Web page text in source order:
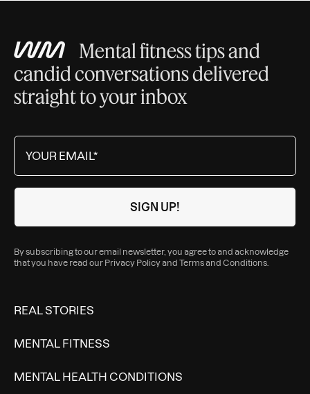
Mental fitness tips and
candid conversations delivered
straight to your inbox
By subscribing to our email newsletter, you agree to and acknowledge
that you have read our Privacy Policyand Terms and Conditions
REAL STORIES
MENTAL FITNESS
MENTAL HEALTH CONDITIONS